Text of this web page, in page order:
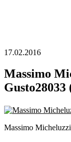
17.02.2016
Massimo
Gusto28033
Massimo